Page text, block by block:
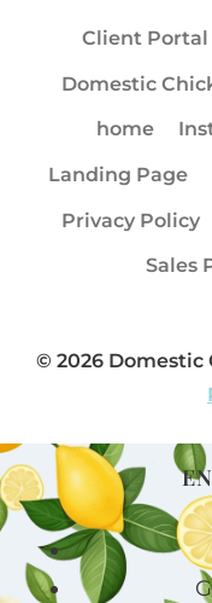
Client Portal
Domestic
home
Landing Page
Privacy Policy
Sales
© 2026 Domestic